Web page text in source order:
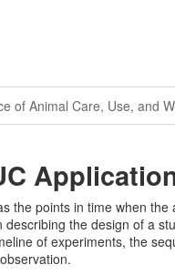
of Animal Care, Use, and
the points in time when
the design of a
of experiments, the